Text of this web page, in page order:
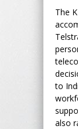
The
to
also